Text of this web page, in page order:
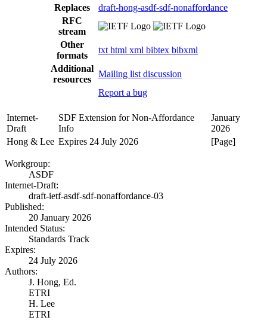
Replaces
draft-hong-asdf-sdf-nonaffordance
RFC
stream
Other
formats
txt html xml bibtex bibxml
Additional
resources
Mailing list discussion
Report a bug
Internet-
Draft
SDF Extension for Non-Affordance
Info
January
2026
Hong & Lee Expires 24 July 2026 [Page]
Workgroup:
ASDF
Internet-Draft:
draft-ietf-asdf-sdf-nonaffordance-03
Published:
20 January 2026
Intended Status:
Standards Track
Expires:
24 July 2026
Authors:
J. Hong, Ed.
ETRI
H. Lee
ETRI